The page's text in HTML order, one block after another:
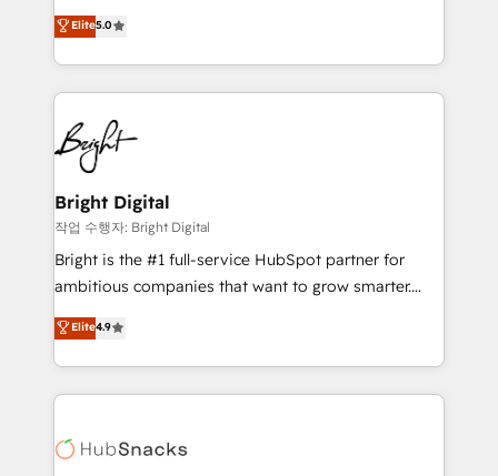
Growth-Driven Design Agency of the Year 🏆2016
Sales Enablement HubSpot Impact Award 🏆2015
HubSpot COS Performance Award 🏆2014 HubSpot
COS Design Award 🏆2013 HubSpot Marketplace
Partner 📆Founded in 1997
and nonprofits — to streamline operations, scale
revenue, and unlock the full potential of HubSpot.
With deep technical and industry expertise, we fuse
automation, integration, and AI innovation to deliver
lasting impact. We specialize in: • Turnkey and end-
to-end HubSpot implementations • Onboarding for
Sales, Service, Marketing & Content Hubs • AI voice
and chat agents, predictive automation, and smart
workflows • Salesforce + HubSpot integration •
RevOps and AI-driven sales enablement • Website
design and CMS development • ERP integration: SAP,
and CRM migration from any platform •
Client/member portals built on HubSpot • Custom
WooCommerce, BuilderTrend, and more Experience
the difference — reach out to see how AI + HubSpot
Elite5.0
Bright Digital
작업 수행자: Bright Digital
Bright is the #1 full-service HubSpot partner for
ambitious companies that want to grow smarter.
From HubSpot onboarding, to training, from
developing a new website to lead generation and
digital marketing; we do it all (and with great
results)! In short, our services include: - HubSpot
HubSpot development: websites, custom modules,
Elite4.9